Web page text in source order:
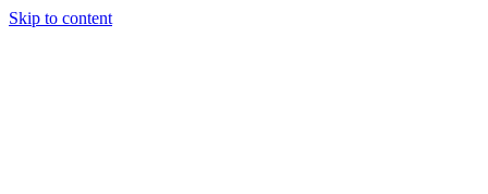
Skip to content